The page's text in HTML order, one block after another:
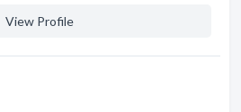
View Profile